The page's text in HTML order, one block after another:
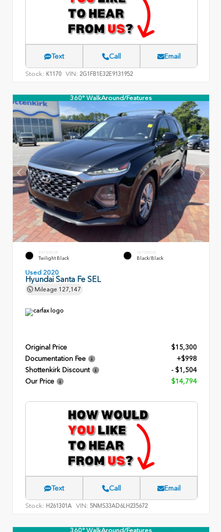
Text Call Email
Stock: K1170 VIN: 2G1FB1E32E9131952
360° WalkAround/Features
EXTERIOR
Twilight Black
INTERIOR
Black/Black
Used 2020
Hyundai Santa Fe SEL
Mileage 127,147
Original Price
$15,300
Documentation Fee
+$998
Shottenkirk Discount
- $1,504
Our Price
$14,794
Text Call Email
Stock: H261301A VIN: 5NMS33AD6LH235672
360° WalkAround/Features